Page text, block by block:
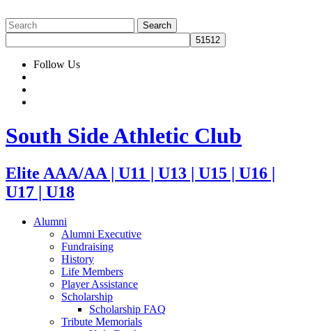
Follow Us
South Side Athletic Club
Elite AAA/AA | U11 | U13 | U15 | U16 |
U17 | U18
Alumni
Alumni Executive
Fundraising
History
Life Members
Player Assistance
Scholarship
Scholarship FAQ
Tribute Memorials